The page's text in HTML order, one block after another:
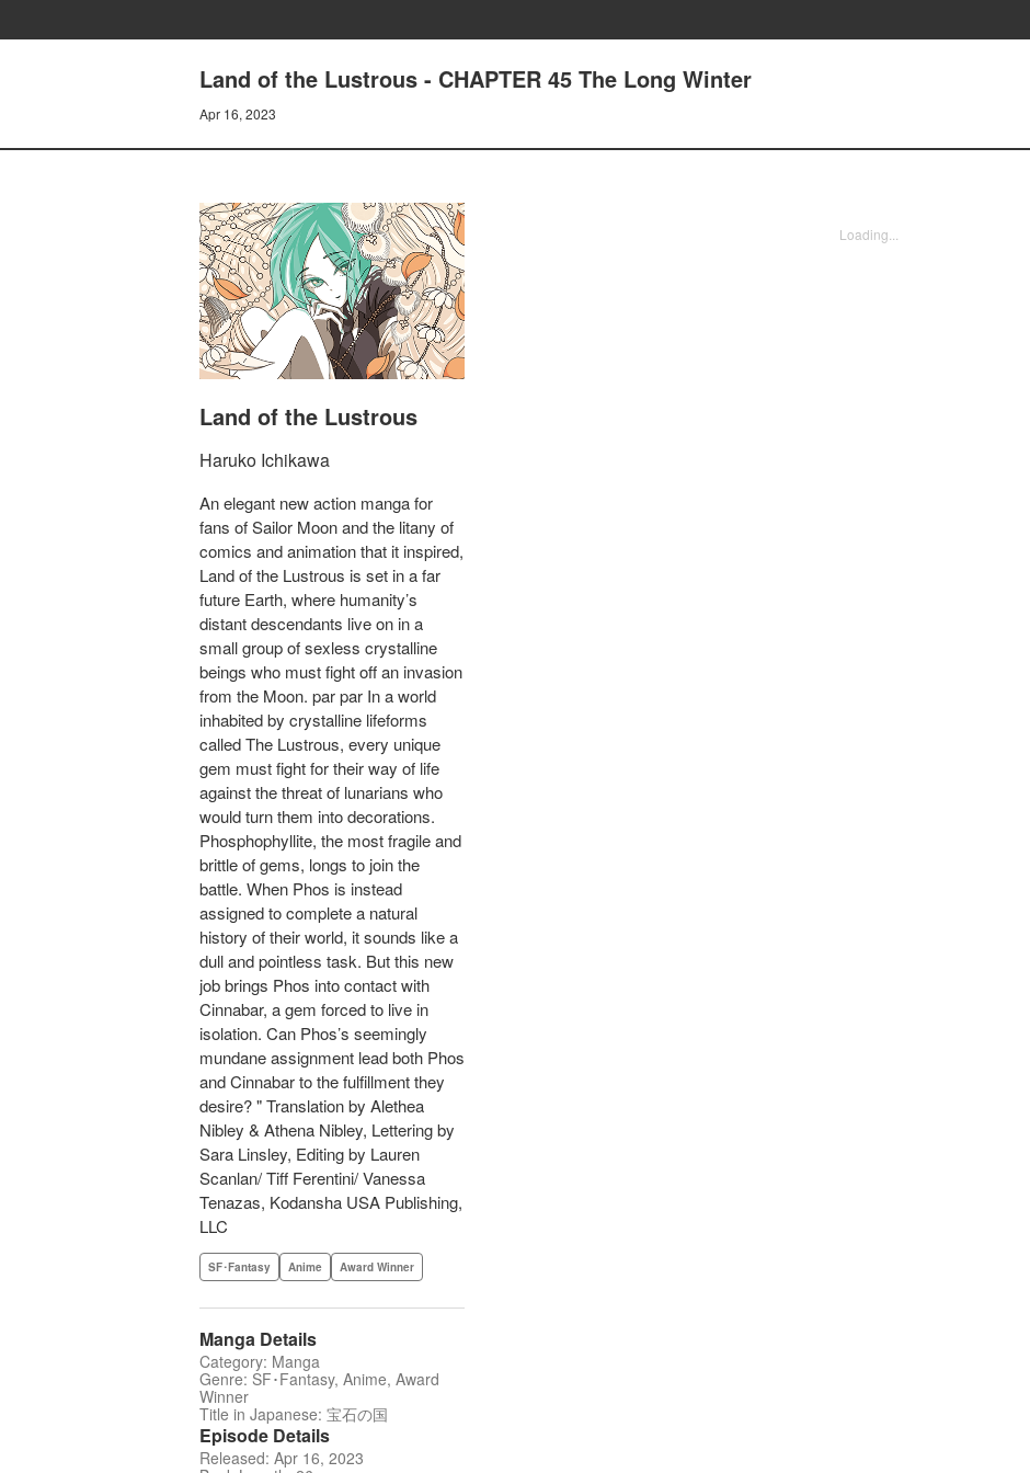
Land of the Lustrous - CHAPTER 45 The Long Winter
Apr 16, 2023
Land of the Lustrous
Haruko Ichikawa
An elegant new action manga for
fans of Sailor Moon and the litany of
comics and animation that it inspired,
Land of the Lustrous is set in a far
future Earth, where humanity’s
distant descendants live on in a
small group of sexless crystalline
beings who must fight off an invasion
from the Moon. par par In a world
inhabited by crystalline lifeforms
called The Lustrous, every unique
gem must fight for their way of life
against the threat of lunarians who
would turn them into decorations.
Phosphophyllite, the most fragile and
brittle of gems, longs to join the
battle. When Phos is instead
assigned to complete a natural
history of their world, it sounds like a
dull and pointless task. But this new
job brings Phos into contact with
Cinnabar, a gem forced to live in
isolation. Can Phos’s seemingly
mundane assignment lead both Phos
and Cinnabar to the fulfillment they
desire? " Translation by Alethea
Nibley & Athena Nibley, Lettering by
Sara Linsley, Editing by Lauren
Scanlan/ Tiff Ferentini/ Vanessa
Tenazas, Kodansha USA Publishing,
LLC
SF･Fantasy Anime Award Winner
Manga Details
Category: Manga
Genre: SF･Fantasy, Anime, Award
Winner
Title in Japanese: 宝石の国
Episode Details
Released: Apr 16, 2023
Loading...